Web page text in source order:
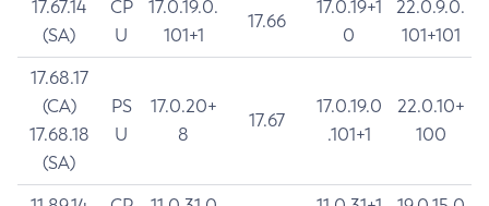
17.67.14
(SA)
CP
U
17.0.19.0.
101+1
17.66
17.0.19+1
0
22.0.9.0.
101+101
17.68.17
(CA)
17.68.18
(SA)
PS
U
17.0.20+
8
17.67
17.0.19.0
.101+1
22.0.10+
100